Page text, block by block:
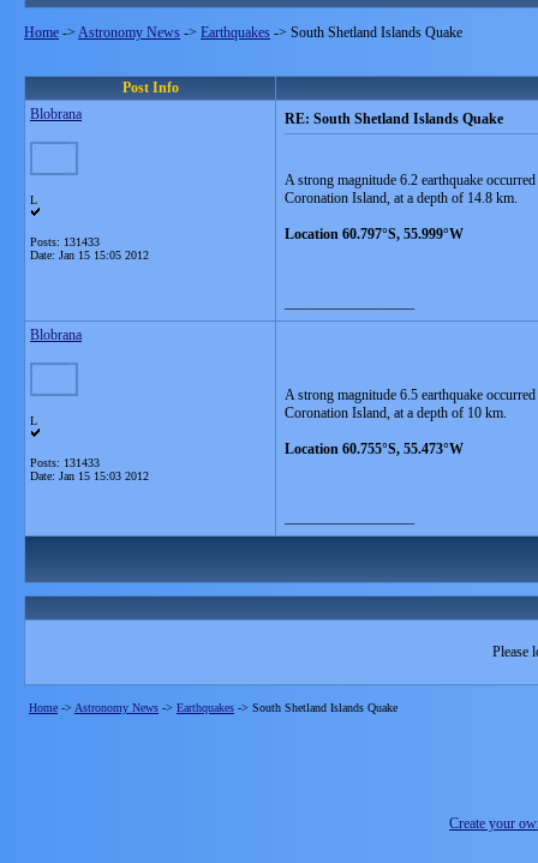
Home -> Astronomy News -> Earthquakes -> South Shetland Islands Quake
Post Info
Blobrana
L
Posts: 131433
Date: Jan 15 15:05 2012
RE: South Shetland Islands Quake
A strong magnitude 6.2 earthquake
Coronation Island, at a depth of 14.8 km.
Location 60.797°S, 55.999°W
Blobrana
L
Posts: 131433
Date: Jan 15 15:03 2012
A strong magnitude 6.5 earthquake
Coronation Island, at a depth of 10 km.
Location 60.755°S, 55.473°W
Please
Home -> Astronomy News -> Earthquakes -> South Shetland Islands Quake
Create your